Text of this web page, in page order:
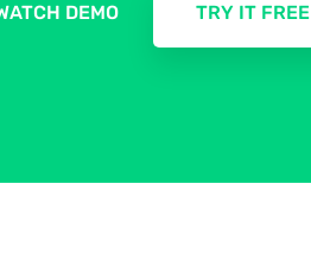
DEMO TRY IT FREE